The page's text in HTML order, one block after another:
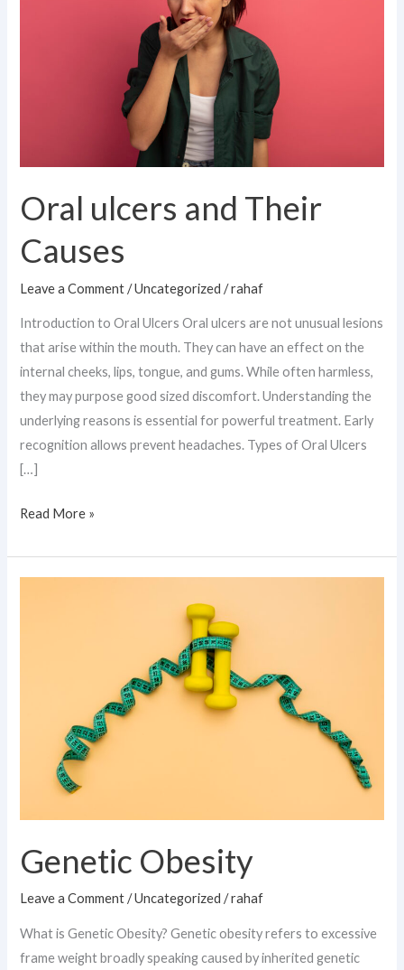
Oral ulcers and Their
Causes
Leave a Comment /Uncategorized /rahaf
Introduction to Oral Ulcers Oral ulcers are not unusual lesions
that arise within the mouth. They can have an effect on the
internal cheeks, lips, tongue, and gums. While often harmless,
they may purpose good sized discomfort. Understanding the
underlying reasons is essential for powerful treatment. Early
recognition allows prevent headaches. Types of Oral Ulcers
[…]
Read More »
Genetic Obesity
Leave a Comment /Uncategorized /rahaf
What is Genetic Obesity? Genetic obesity refers to excessive
frame weight broadly speaking caused by inherited genetic